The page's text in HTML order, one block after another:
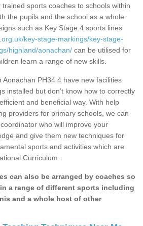
sports coaches to schools within
the pupils and the school as a whole.
such as Key Stage 4 sports lines
key-stage-markings/key-stage-
highland/aonachan/ can be utilised for
learn a range of new skills.
Aonachan PH34 4 have new facilities
installed but don’t know how to correctly
and beneficial way. With help
providers for primary schools, we can
who will improve your
and give them new techniques for
sports and activities which are
Curriculum.
can also be arranged by coaches so
a range of different sports including
and a whole host of other